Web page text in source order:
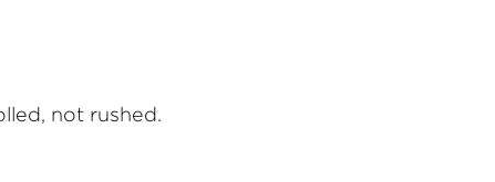
not rushed.